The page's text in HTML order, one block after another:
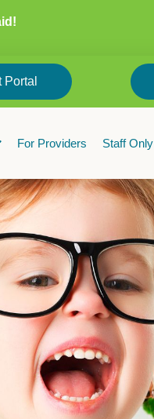
For Providers Staff Only